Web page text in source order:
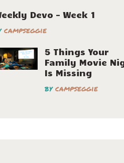
Devo – Week 1
campseggie
5 Things Your
Family Movie
Is Missing
bycampseggie